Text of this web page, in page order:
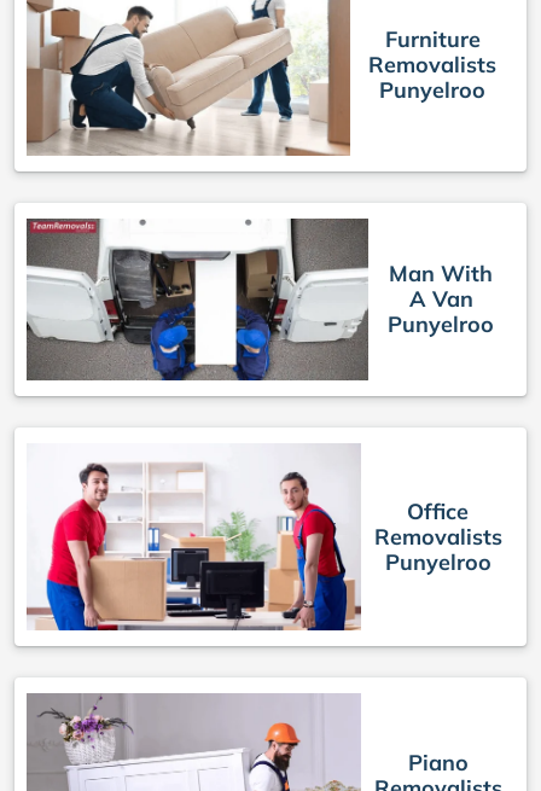
Furniture
Removalists
Punyelroo
Man With
A Van
Punyelroo
Office
Removalists
Punyelroo
Piano